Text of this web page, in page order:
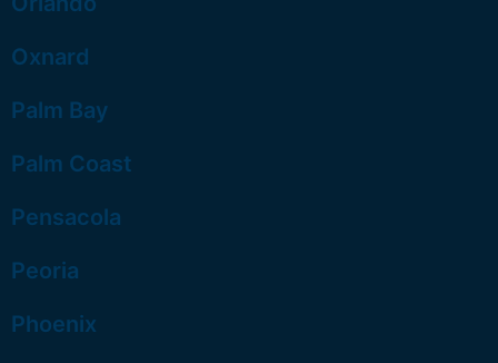
Oxnard
Palm Bay
Palm Coast
Pensacola
Peoria
Phoenix